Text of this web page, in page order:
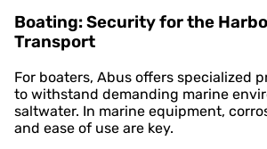
Boating: Security for the
Transport
For boaters, Abus offers specialized
to withstand demanding marine
saltwater. In marine equipment,
and ease of use are key.